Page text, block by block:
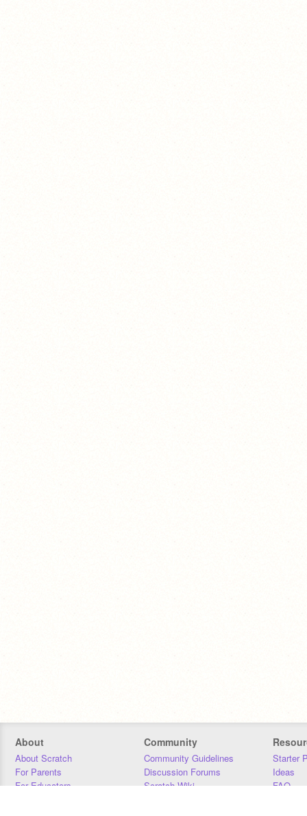
About
About Scratch
For Parents
For Educators
Community
Community Guidelines
Discussion Forums
Scratch Wiki
Starter
Ideas
FAQ